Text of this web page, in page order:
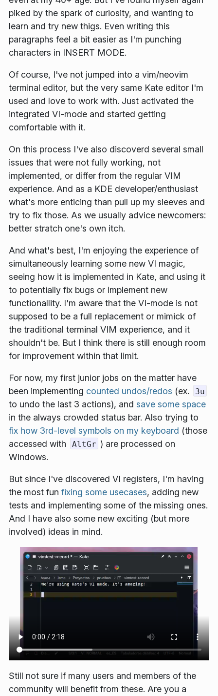
piked by the spark of curiosity, and wanting to
learn and try new thigs. Even writing this
paragraphs feel a bit easier as I'm punching
characters in INSERT MODE.
Of course, I've not jumped into a vim/neovim
terminal editor, but the very same Kate editor I'm
used and love to work with. Just activated the
integrated VI-mode and started getting
comfortable with it.
On this process I've also discoverd several small
issues that were not fully working, not
implemented, or differ from the regular VIM
experience. And as a KDE developer/enthusiast
what's more enticing than pull up my sleeves and
try to fix those. As we usually advice newcomers:
better stratch one's own itch.
And what's best, I'm enjoying the experience of
simultaneously learning some new VI magic,
seeing how it is implemented in Kate, and using it
to potentially fix bugs or implement new
functionallity. I'm aware that the VI-mode is not
supposed to be a full replacement or mimick of
the traditional terminal VIM experience, and it
shouldn't be. But I think there is still enough room
for improvement within that limit.
For now, my first junior jobs on the matter have
been implementing counted undos/redos (ex. 3u
to undo the last 3 actions), and save some space
in the always crowded status bar. Also trying to
fix how 3rd-level symbols on my keyboard (those
accessed with
AltGr ) are processed on
Windows.
But since I've discovered VI registers, I'm having
the most fun fixing some usecases, adding new
tests and implementing some of the missing ones.
And I have also some new exciting (but more
involved) ideas in mind.
Still not sure if many users and members of the
community will benefit from these. Are you a